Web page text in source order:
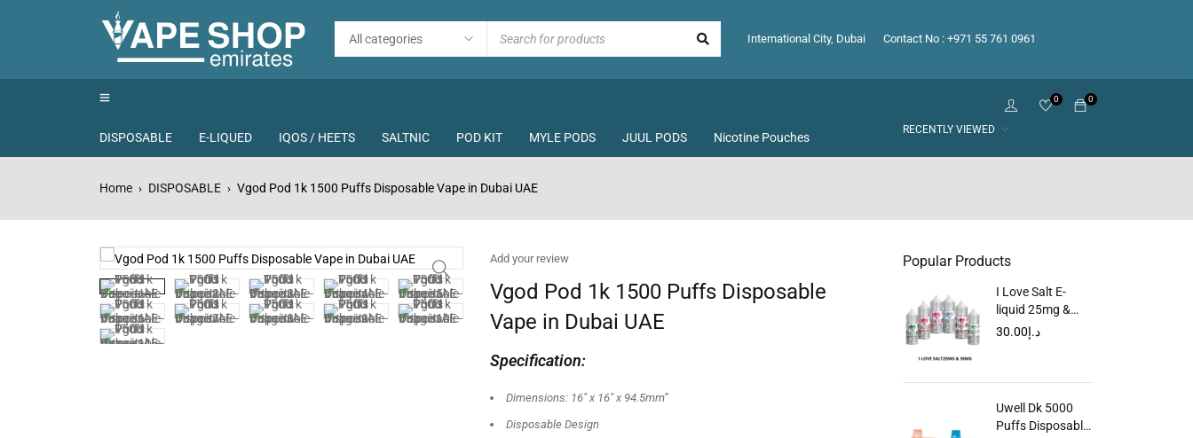
International City, Dubai Contact No : +971 55 761 0961
DISPOSABLE E-LIQUED IQOS / HEETS SALTNIC POD KIT MYLE PODS JUUL PODS Nicotine Pouches
0
0
RECENTLY VIEWED
Home › DISPOSABLE › Vgod Pod 1k 1500 Puffs Disposable Vape in Dubai UAE
Add your review
Vgod Pod 1k 1500 Puffs Disposable
Vape in Dubai UAE
Specification:
Dimensions: 16″ x 16″ x 94.5mm”
Disposable Design
Popular Products
I Love Salt E-
liquid 25mg &
50mgد.إ30.00
Uwell Dk 5000
Puffs Disposable